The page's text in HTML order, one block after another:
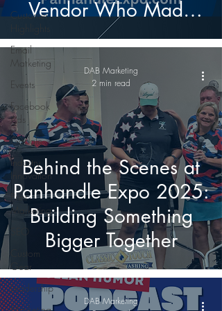
Customer
Email
Marketing
Events
Facebook
Ads
Google
Industry
Innovation
Print
Marketing
SEO
Custom
Gear
Leadership
Vendor Who Made
Panhandle Expo 2025
Possible
Behind the Scenes at
Panhandle Expo 2025:
Building Something
Bigger Together
DAB Marketing
2 min read
DAB Marketing